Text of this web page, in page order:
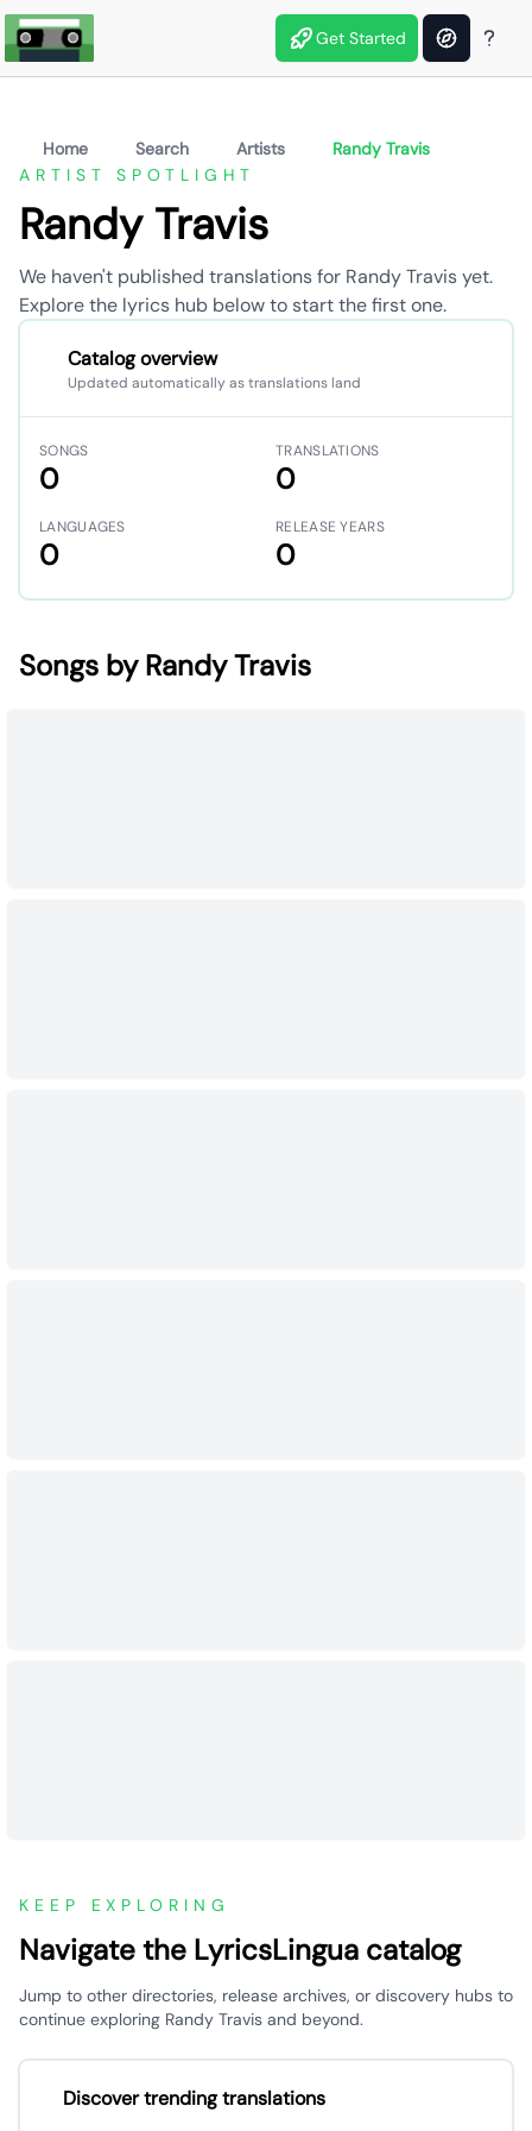
Get Started
Home Search Artists
Randy Travis
ARTIST SPOTLIGHT
Randy Travis
We haven't published translations for Randy Travis yet.
Explore the lyrics hub below to start the first one.
Catalog overview
Updated automatically as translations land
SONGS
0
TRANSLATIONS
0
LANGUAGES
0
RELEASE YEARS
0
Songs by Randy Travis
KEEP EXPLORING
Navigate the LyricsLingua catalog
Jump to other directories, release archives, or discovery hubs to
continue exploring Randy Travis and beyond.
Discover trending translations